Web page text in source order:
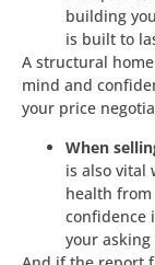
building
is built to
A structural
mind and
your price
When
is also vital
health
confidence
your asking